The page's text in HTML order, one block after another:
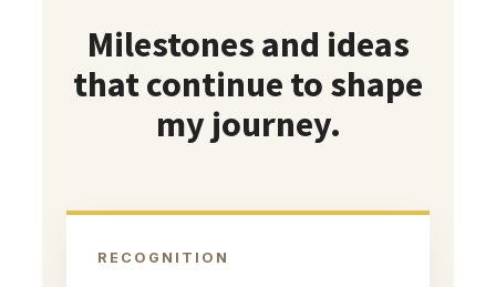
Milestones and ideas
that continue to shape
my journey.
RECOGNITION